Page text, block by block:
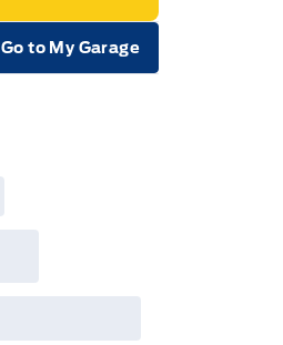
Go to My Garage